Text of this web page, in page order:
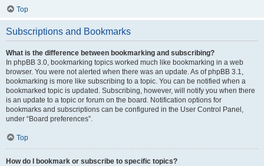
Top
Subscriptions and Bookmarks
What is the difference between bookmarking and subscribing?
In phpBB 3.0, bookmarking topics worked much like bookmarking in a web
browser. You were not alerted when there was an update. As of phpBB 3.1,
bookmarking is more like subscribing to a topic. You can be notified when a
bookmarked topic is updated. Subscribing, however, will notify you when there
is an update to a topic or forum on the board. Notification options for
bookmarks and subscriptions can be configured in the User Control Panel,
under “Board preferences”.
Top
How do I bookmark or subscribe to specific topics?